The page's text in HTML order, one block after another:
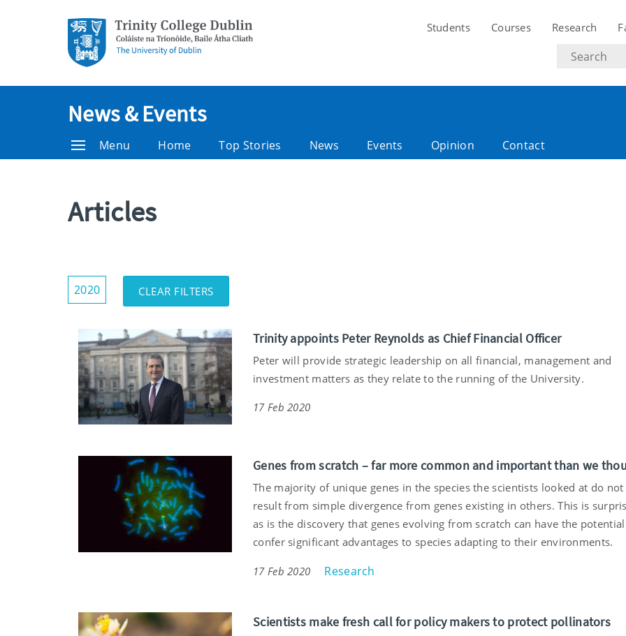
Students Courses Research
Search
text
News & Events
Menu Home Top Stories News Events Opinion Contact
Articles
2020
Show/Hide
Filters
CLEAR FILTERS
Trinity appoints Peter Reynolds as Chief Financial Officer
Peter will provide strategic leadership on all financial, management and
investment matters as they relate to the running of the University.
17 Feb 2020
Genes from scratch – far more common and important than we
The majority of unique genes in the species the scientists looked at do not
result from simple divergence from genes existing in others. This is
as is the discovery that genes evolving from scratch can have the
confer significant advantages to species adapting to their environments.
17 Feb 2020 Research
Scientists make fresh call for policy makers to protect pollinators